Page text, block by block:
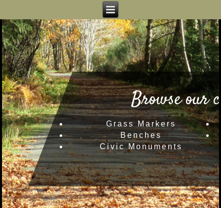
Browse our
Grass Markers
Benches
Civic Monuments